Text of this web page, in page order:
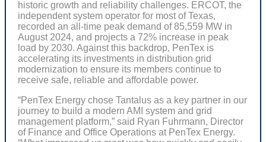
historic growth and reliability challenges. ERCOT, the
independent system operator for most of Texas,
recorded an all-time peak demand of 85,559 MW in
August 2024, and projects a 72% increase in peak
load by 2030. Against this backdrop, PenTex is
accelerating its investments in distribution grid
modernization to ensure its members continue to
receive safe, reliable and affordable power.
“PenTex Energy chose Tantalus as a key partner in our
journey to build a modern AMI system and grid
management platform,” said Ryan Fuhrmann, Director
of Finance and Office Operations at PenTex Energy.